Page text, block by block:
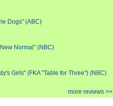
Dogs" (ABC)
Normal" (NBC)
Girls" (FKA "Table for Three") (NBC)
more reviews >>